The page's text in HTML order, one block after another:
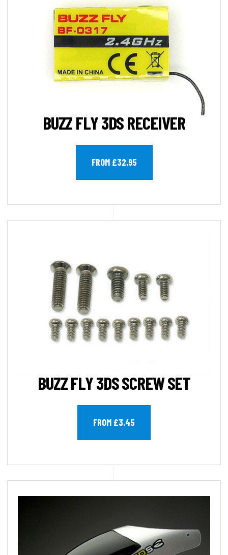
BUZZ FLY 3DS RECEIVER
FROM £32.95
BUZZ FLY 3DS SCREW SET
FROM £3.45